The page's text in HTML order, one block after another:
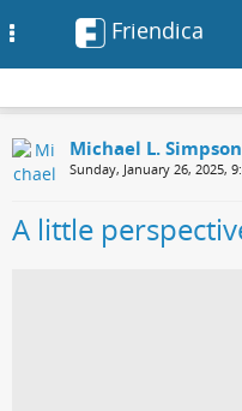
Friendica
Michael L. Simpson
Sunday, January 26, 2025,
A little